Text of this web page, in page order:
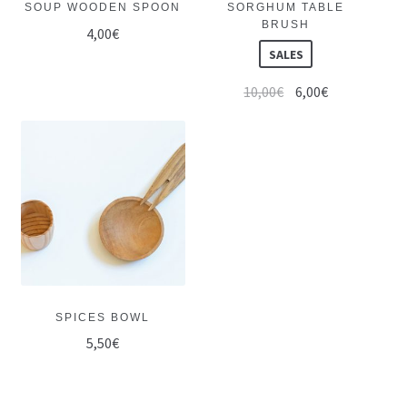
SORGHUM TABLE
BRUSH
SALES
10,00€ 6,00€
SOUP WOODEN SPOON
4,00€
SPICES BOWL
5,50€